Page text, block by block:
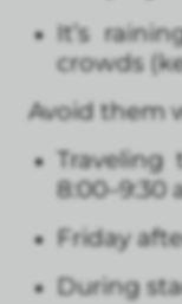
It’s
crowds
Avoid them
8:00–9:30
Friday
During